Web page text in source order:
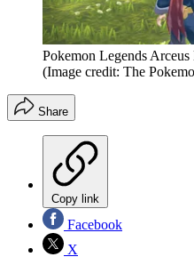
Pokemon Legends
(Image credit: The
Share
Copy link
Facebook
X